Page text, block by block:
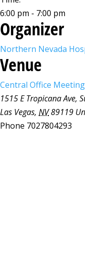
6:00 pm - 7:00 pm
Organizer
Northern Nevada
Venue
Central Office
1515 E Tropicana Ave,
Las Vegas, NV89119
Phone 7027804293